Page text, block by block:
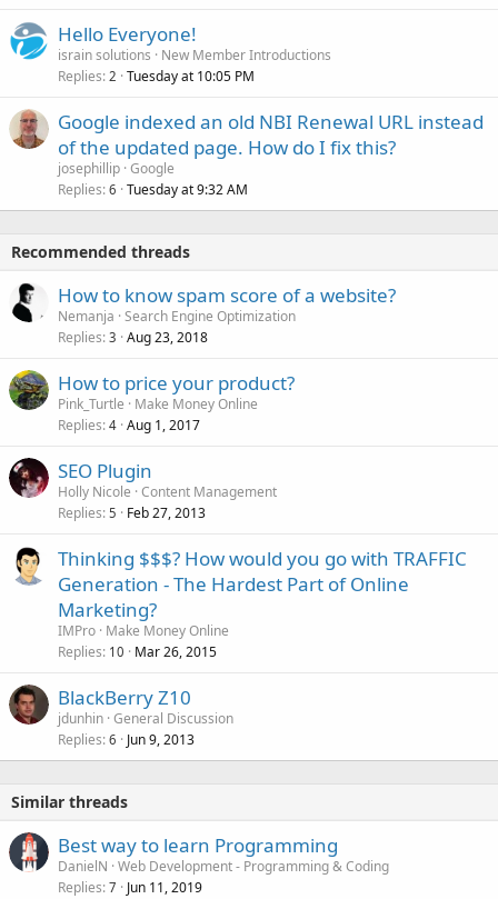
Hello Everyone!
israin solutions
New Member Introductions
Replies 2 Tuesday at 10:05 PM
Google indexed an old NBI Renewal URL instead
of the updated page. How do I fix this?
josephillip Google
Replies 6 Tuesday at 9:32 AM
Recommended threads
How to know spam score of a website?
Nemanja Search Engine Optimization
Replies 3 Aug 23, 2018
How to price your product?
Pink_Turtle
Make Money Online
Replies 4 Aug 1, 2017
SEO Plugin
Holly Nicole Content Management
Replies 5 Feb 27, 2013
Thinking $$$? How would you go with TRAFFIC
Generation - The Hardest Part of Online
Marketing?
IMPro Make Money Online
Replies 10 Mar 26, 2015
BlackBerry Z10
jdunhin General Discussion
Replies 6 Jun 9, 2013
Similar threads
Best way to learn Programming
DanielN Web Development - Programming & Coding
Replies 7 Jun 11, 2019